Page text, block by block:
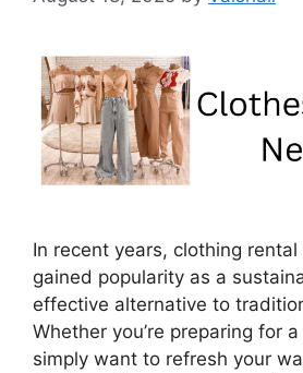
In recent years, clothing rental
gained popularity as a
effective alternative to
Whether you’re preparing for
simply want to refresh your